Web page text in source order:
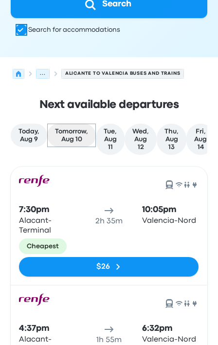
Search
Search for accommodations
... ALICANTE TO VALENCIA BUSES AND TRAINS
Next available departures
Today,
Aug 9
Tomorrow,
Aug 10
Tue,
Aug
11
Wed,
Aug
12
Thu,
Aug
13
Fri,
Aug
14
7:30pm
Alacant-
Terminal
2h 35m
10:05pm
Valencia-Nord
Cheapest
$26
4:37pm
Alacant-
1h 55m
6:32pm
Valencia-Nord